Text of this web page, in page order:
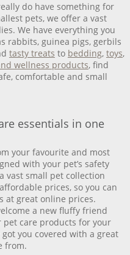
do have something for
pets, we offer a vast
We have everything you
rabbits, guinea pigs, gerbils
tasty treats to bedding, toys,
wellness products, find
comfortable and small
essentials in one
your favourite and most
with your pet’s safety
vast small pet collection
prices, so you can
at great online prices.
a new fluffy friend
care products for your
you covered with a great
from.